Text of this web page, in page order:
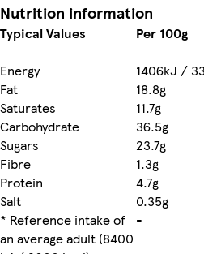
Nutrition information
Typical Values Per 100g
Energy
1406kJ /
Fat
18.8g
Saturates
11.7g
Carbohydrate
36.5g
Sugars
23.7g
Fibre
1.3g
Protein
4.7g
Salt
0.35g
* Reference intake of
an average adult (8400
-